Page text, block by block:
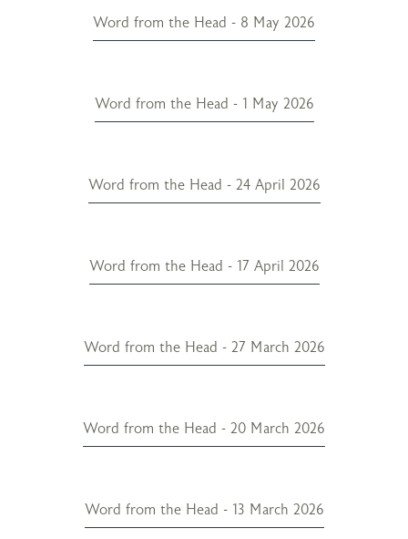
Word from the Head - 8 May 2026
Word from the Head - 1 May 2026
Word from the Head - 24 April 2026
Word from the Head - 17 April 2026
Word from the Head - 27 March 2026
Word from the Head - 20 March 2026
Word from the Head - 13 March 2026